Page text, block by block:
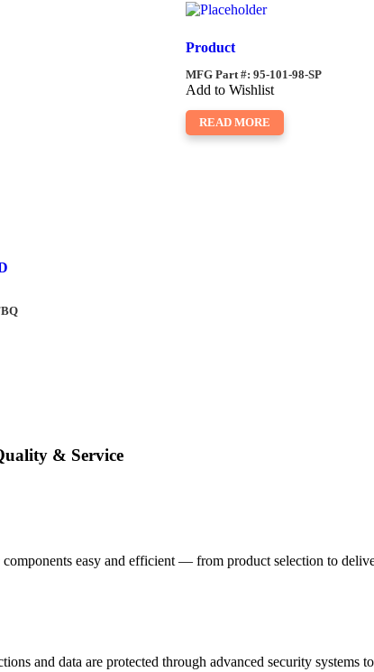
Product
MFG Part #: 95-101-98-SP
Add to Wishlist
READ MORE
& Service
easy and efficient — from product selection to
and data are protected through advanced security systems